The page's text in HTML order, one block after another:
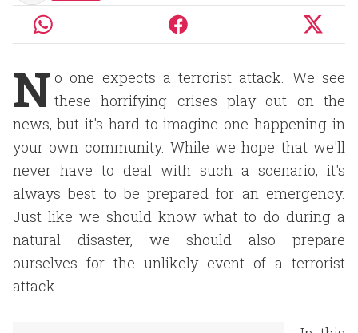
N o one expects a terrorist attack. We see
these horrifying crises play out on the
news, but it's hard to imagine one happening in
your own community. While we hope that we'll
never have to deal with such a scenario, it's
always best to be prepared for an emergency.
Just like we should know what to do during a
natural disaster, we should also prepare
ourselves for the unlikely event of a terrorist
attack.